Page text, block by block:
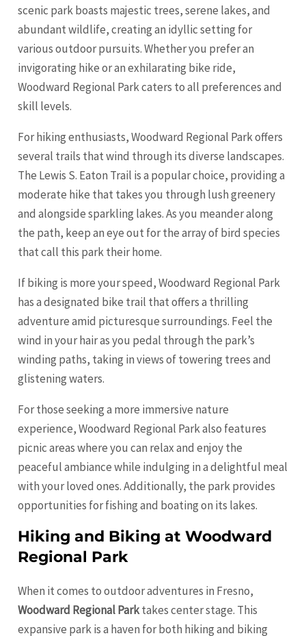
scenic park boasts majestic trees, serene lakes, and
abundant wildlife, creating an idyllic setting for
various outdoor pursuits. Whether you prefer an
invigorating hike or an exhilarating bike ride,
Woodward Regional Park caters to all preferences and
skill levels.
For hiking enthusiasts, Woodward Regional Park offers
several trails that wind through its diverse landscapes.
The Lewis S. Eaton Trail is a popular choice, providing a
moderate hike that takes you through lush greenery
and alongside sparkling lakes. As you meander along
the path, keep an eye out for the array of bird species
that call this park their home.
If biking is more your speed, Woodward Regional Park
has a designated bike trail that offers a thrilling
adventure amid picturesque surroundings. Feel the
wind in your hair as you pedal through the park’s
winding paths, taking in views of towering trees and
glistening waters.
For those seeking a more immersive nature
experience, Woodward Regional Park also features
picnic areas where you can relax and enjoy the
peaceful ambiance while indulging in a delightful meal
with your loved ones. Additionally, the park provides
opportunities for fishing and boating on its lakes.
Hiking and Biking at Woodward
Regional Park
When it comes to outdoor adventures in Fresno,
Woodward Regional Parktakes center stage. This
expansive park is a haven for both hiking and biking